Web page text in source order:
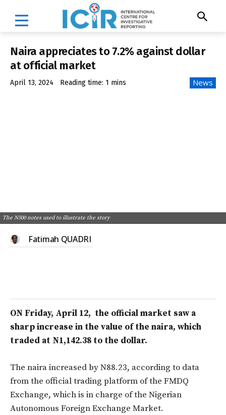
Naira appreciates to 7.2% against dollar
at official market
April 13, 2024 Reading time: 1 mins News
The N500 notes used to illustrate the story
Fatimah QUADRI
ON Friday, April 12, the official market saw a
sharp increase in the value of the naira, which
traded at N1,142.38 to the dollar.
The naira increased by N88.23, according to data
from the official trading platform of the FMDQ
Exchange, which is in charge of the Nigerian
Autonomous Foreign Exchange Market.